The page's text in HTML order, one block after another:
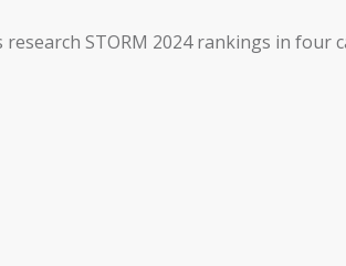
STORM 2024 rankings in four